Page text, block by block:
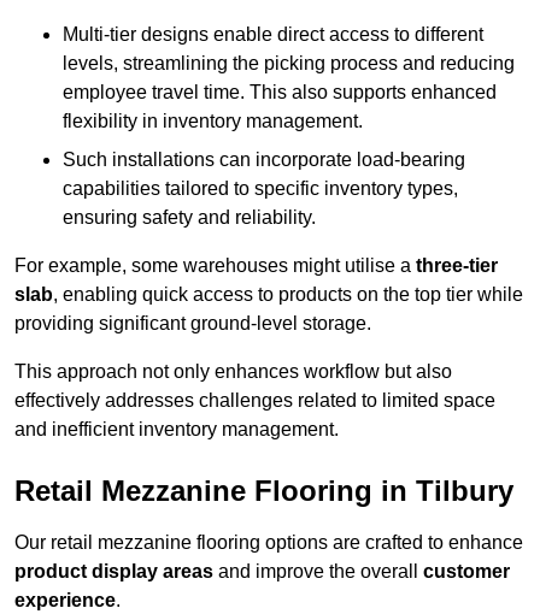
Multi-tier designs enable direct access to different
levels, streamlining the picking process and reducing
employee travel time. This also supports enhanced
flexibility in inventory management.
Such installations can incorporate load-bearing
capabilities tailored to specific inventory types,
ensuring safety and reliability.
For example, some warehouses might utilise a three-tier
slab, enabling quick access to products on the top tier while
providing significant ground-level storage.
This approach not only enhances workflow but also
effectively addresses challenges related to limited space
and inefficient inventory management.
Retail Mezzanine Flooring in Tilbury
Our retail mezzanine flooring options are crafted to enhance
product display areas and improve the overall customer
experience.